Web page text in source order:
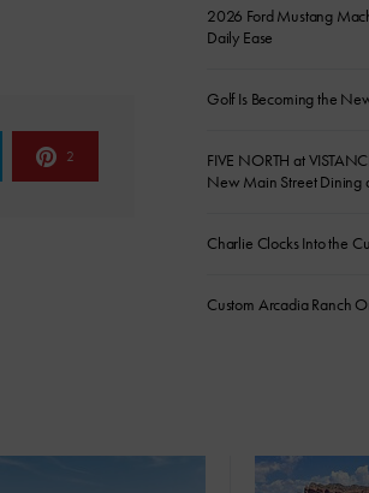
2
2026 Ford Mustang
Daily Ease
Golf Is Becoming the
FIVE NORTH at
New Main Street Dining
Charlie Clocks Into the
Custom Arcadia Ranch